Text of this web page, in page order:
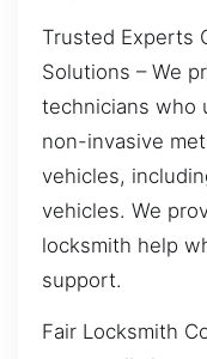
Trusted Experts
Solutions – We
technicians who
non-invasive
vehicles,
vehicles. We
locksmith help
support.
Fair Locksmith